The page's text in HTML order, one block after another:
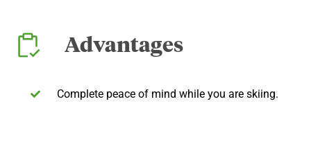
Advantages
Complete peace of mind while you are skiing.